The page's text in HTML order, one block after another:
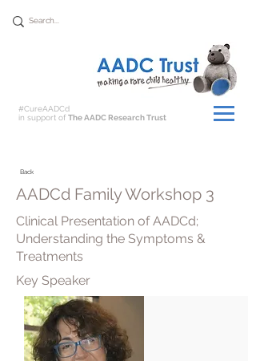
#CureAADCd
in support of The AADC Research Trust
AADCd Family Workshop 3
Clinical Presentation of AADCd;
Understanding the Symptoms &
Treatments
Key Speaker
Back